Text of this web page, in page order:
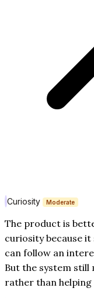
Curiosity Moderate
The product is
curiosity because
can follow an
But the system
rather than helping